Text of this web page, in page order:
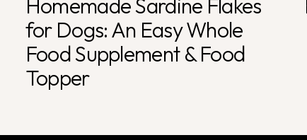
Homemade Sardine Flakes
for Dogs: An Easy Whole
Food Supplement & Food
Topper